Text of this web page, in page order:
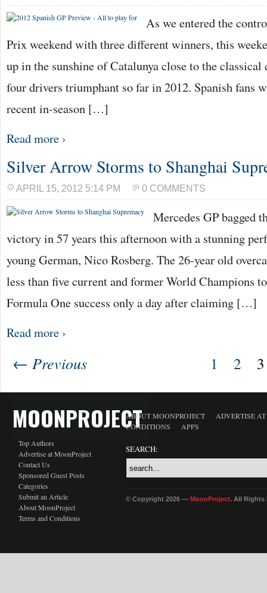
As we entered the
Prix weekend with three different winners, this
up in the sunshine of Catalunya close to the
four drivers triumphant so far in 2012. Spanish fans
recent in-season […]
Read more ›
Silver Arrow Storms to Shanghai
APRIL 15, 2012 5:14 PM 0 COMMENTS
Mercedes GP bagged
victory in 57 years this afternoon with a stunning
young German, Nico Rosberg. The 26-year old
less than five current and former World Champions
Formula One success only a day after claiming […]
Read more ›
← Previous 1 2 3
MOONPROJECT
Top Authors
Advertise at MoonProject
Contact Us
Sponsored Guest Posts
Categories
Submit an Article
About MoonProject
Terms and Conditions
ABOUT MOONPROJECT
ADVERTISE
CONDITIONS
APPS
SEARCH:
© Copyright 2026 — MoonProject. All Rights